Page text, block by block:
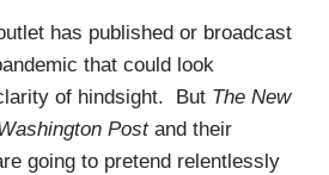
has published or broadcast
that could look
of hindsight. But The New
Postand their
going to pretend relentlessly